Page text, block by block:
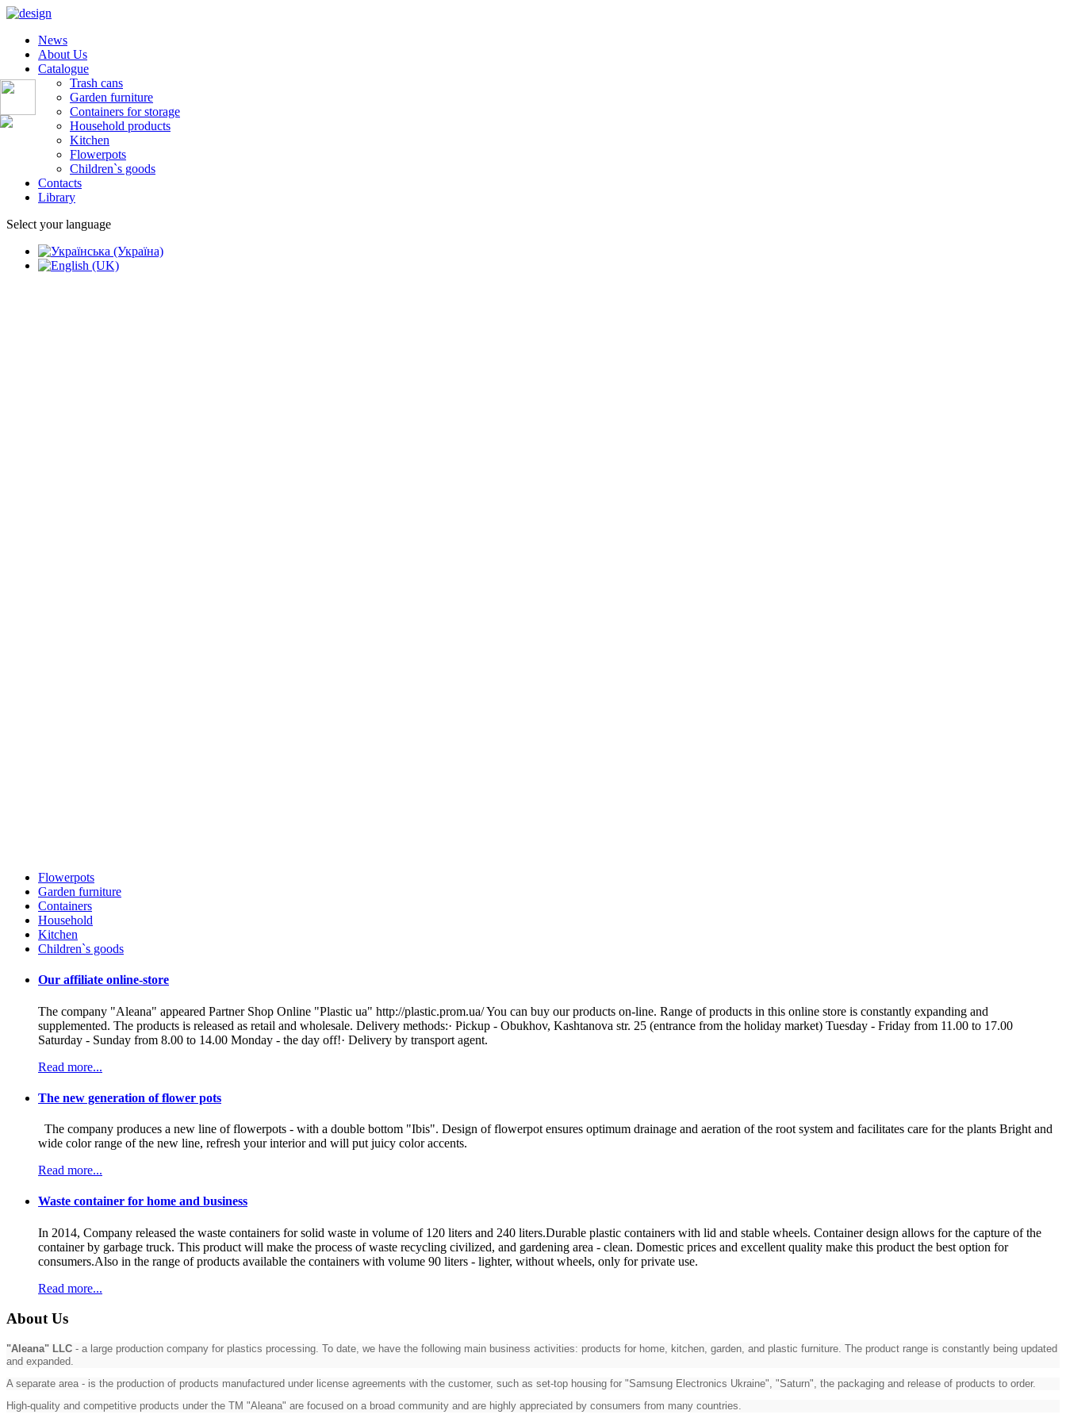
News
About Us
Catalogue
Trash cans
Garden furniture
Containers for storage
Household products
Kitchen
Flowerpots
Children`s goods
Contacts
Library
Select your language
Flowerpots
Garden furniture
Containers
Household
Kitchen
Children`s goods
Our affiliate online-store
The company "Aleana" appeared Partner Shop Online "Plastic ua" http://plastic.prom.ua/ You can buy our products on-line. Range of products in this online store is constantly expanding and
supplemented. The products is released as retail and wholesale. Delivery methods:· Pickup - Obukhov, Kashtanova str. 25 (entrance from the holiday market) Tuesday - Friday from 11.00 to 17.00
Saturday - Sunday from 8.00 to 14.00 Monday - the day off!· Delivery by transport agent.
Read more...
The new generation of flower pots
The company produces a new line of flowerpots - with a double bottom "Ibis". Design of flowerpot ensures optimum drainage and aeration of the root system and facilitates care for the plants Bright and
wide color range of the new line, refresh your interior and will put juicy color accents.
Read more...
Waste container for home and business
In 2014, Company released the waste containers for solid waste in volume of 120 liters and 240 liters.Durable plastic containers with lid and stable wheels. Container design allows for the capture of the
container by garbage truck. This product will make the process of waste recycling civilized, and gardening area - clean. Domestic prices and excellent quality make this product the best option for
consumers.Also in the range of products available the containers with volume 90 liters - lighter, without wheels, only for private use.
Read more...
About Us
"Aleana" LLC - a large production company for plastics processing. To date, we have the following main business activities: products for home, kitchen, garden, and plastic furniture. The product range is constantly being updated
and expanded.
A separate area - is the production of products manufactured under license agreements with the customer, such as set-top housing for "Samsung Electronics Ukraine", "Saturn", the packaging and release of products to order.
High-quality and competitive products under the TM "Aleana" are focused on a broad community and are highly appreciated by consumers from many countries.